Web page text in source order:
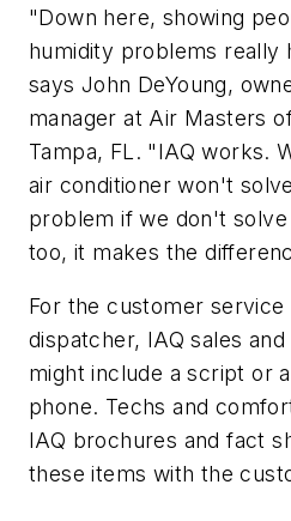
"Down here, showing
humidity problems really
says John DeYoung,
manager at Air Masters
Tampa, FL. "IAQ works.
air conditioner won't
problem if we don't
too, it makes the
For the customer
dispatcher, IAQ sales
might include a script or
phone. Techs and
IAQ brochures and fact
these items with the